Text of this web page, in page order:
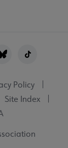
Policy
Site Index